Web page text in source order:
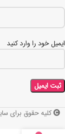
ایمیل خود را وارد کنید
کلیه حقوق برای